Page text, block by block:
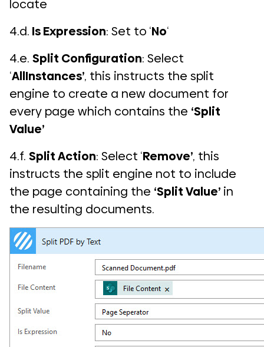
locate
4.d. Is Expression: Set to ‘No‘
4.e. Split Configuration: Select
‘AllInstances’, this instructs the split
engine to create a new document for
every page which contains the ‘Split
Value’
4.f. Split Action: Select ‘Remove’, this
instructs the split engine not to include
the page containing the ‘Split Value’ in
the resulting documents.